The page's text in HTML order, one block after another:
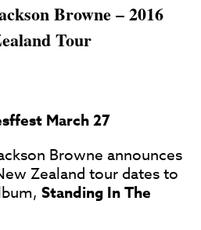
Browne – 2016
Tour
March 27
Browne announces
Zealand tour dates to
Standing In The